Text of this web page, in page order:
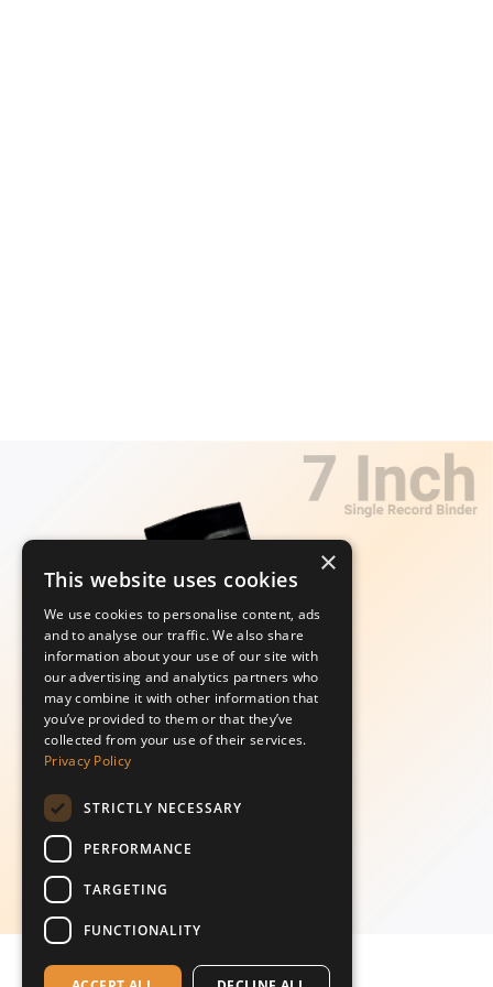
×
This website uses cookies
We use cookies to personalise content, ads
and to analyse our traffic. We also share
information about your use of our site with
our advertising and analytics partners who
may combine it with other information that
you’ve provided to them or that they’ve
collected from your use of their services.
Privacy Policy
STRICTLY NECESSARY
PERFORMANCE
TARGETING
FUNCTIONALITY